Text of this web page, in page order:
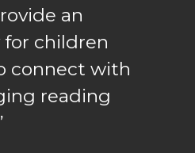
an
children
connect with
reading